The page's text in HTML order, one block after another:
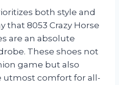
both style and
that 8053 Crazy Horse
are an absolute
These shoes not
game but also
utmost comfort for all-